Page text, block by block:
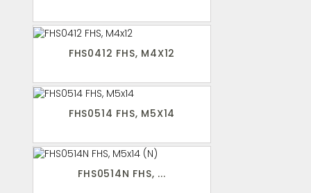
FHS0412 FHS, M4X12
FHS0514 FHS, M5X14
FHS0514N FHS, ...